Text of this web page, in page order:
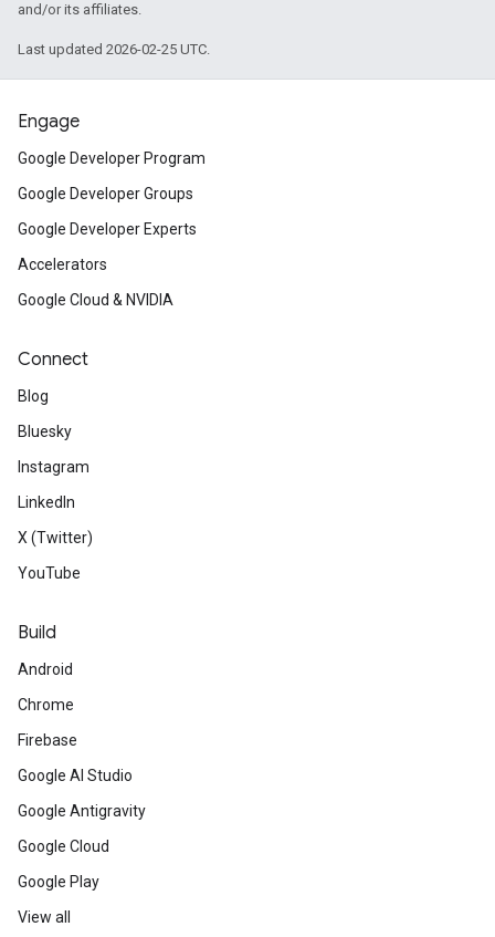
and/or its affiliates.
Last updated 2026-02-25 UTC.
Engage
Google Developer Program
Google Developer Groups
Google Developer Experts
Accelerators
Google Cloud & NVIDIA
Connect
Blog
Bluesky
Instagram
LinkedIn
X (Twitter)
YouTube
Build
Android
Chrome
Firebase
Google AI Studio
Google Antigravity
Google Cloud
Google Play
View all